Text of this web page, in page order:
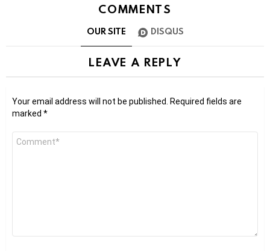
COMMENTS
OUR SITE DISQUS
LEAVE A REPLY
Your email address will not be published.
Required fields are
marked *
Comment